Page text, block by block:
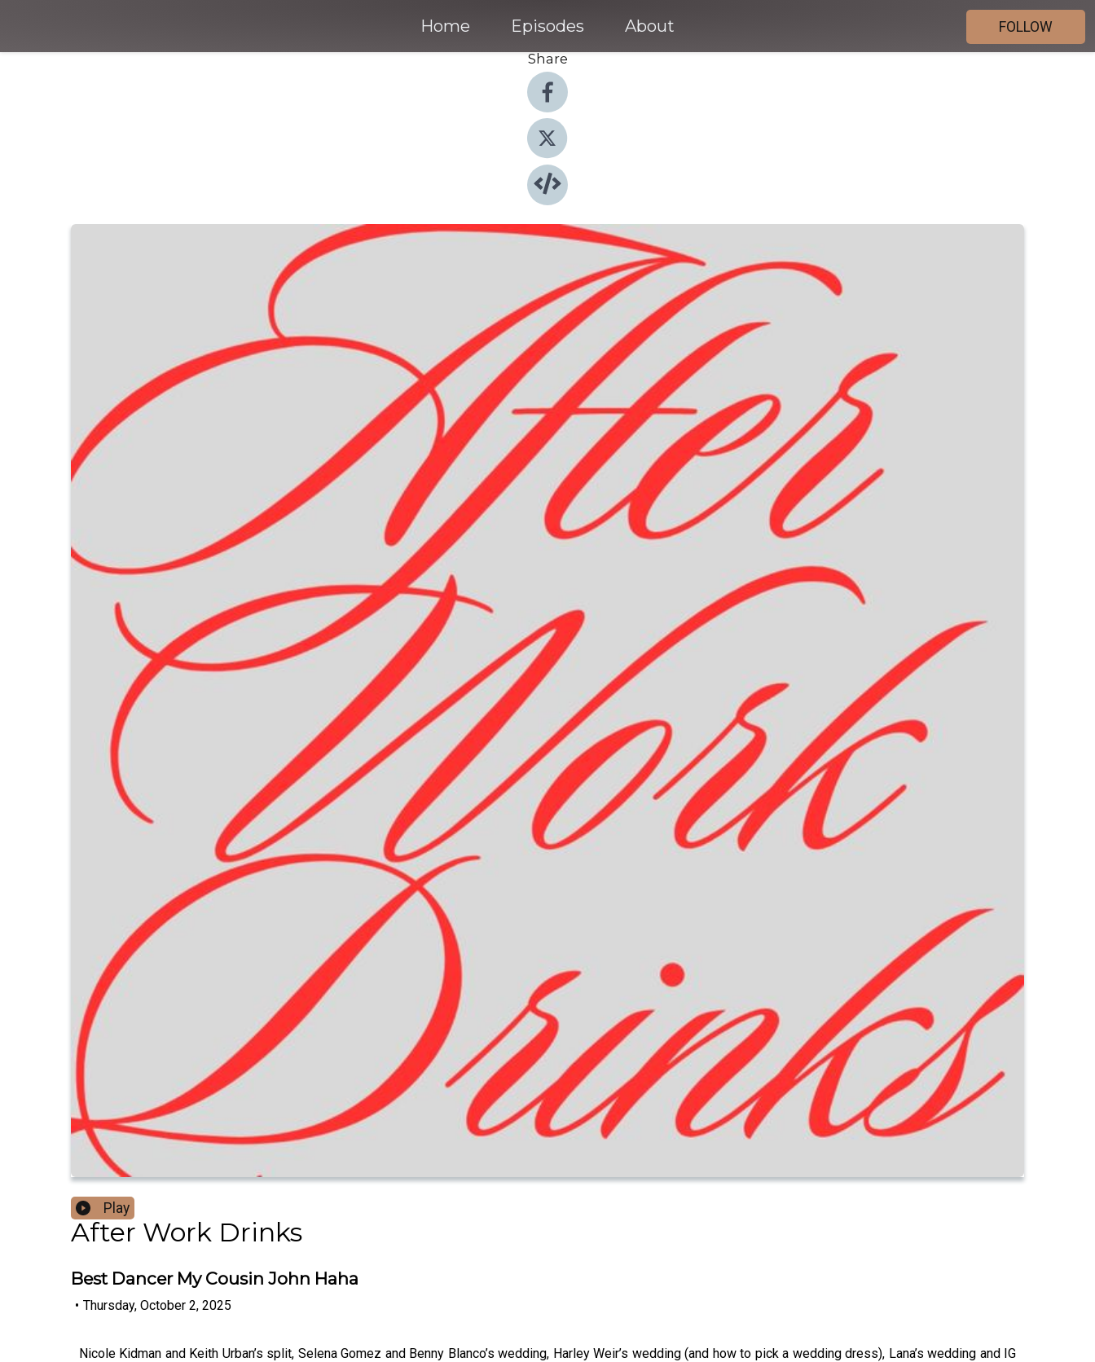
Home Episodes About
FOLLOW
Share
Play
After Work Drinks
Best Dancer My Cousin John Haha
• Thursday, October 2, 2025
Nicole Kidman and Keith Urban’s split, Selena Gomez and Benny Blanco’s wedding, Harley Weir’s wedding (and how to pick a wedding dress), Lana’s wedding and IG